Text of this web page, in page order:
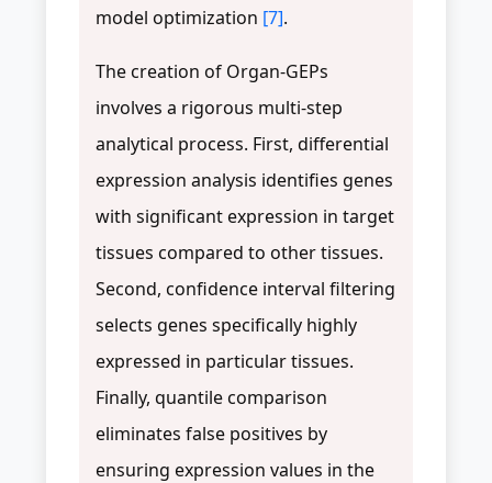
model optimization [7].
The creation of Organ-GEPs
involves a rigorous multi-step
analytical process. First, differential
expression analysis identifies genes
with significant expression in target
tissues compared to other tissues.
Second, confidence interval filtering
selects genes specifically highly
expressed in particular tissues.
Finally, quantile comparison
eliminates false positives by
ensuring expression values in the